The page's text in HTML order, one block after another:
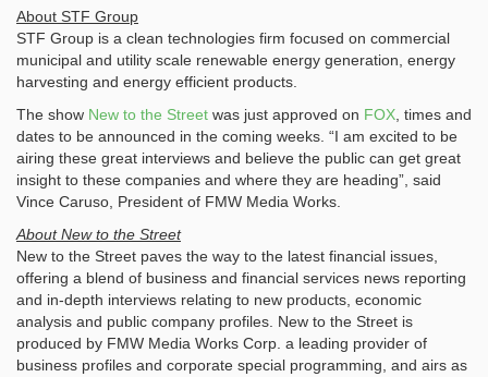
About STF Group
STF Group is a clean technologies firm focused on commercial
municipal and utility scale renewable energy generation, energy
harvesting and energy efficient products.
The show New to the Street was just approved on FOX , times and
dates to be announced in the coming weeks. “I am excited to be
airing these great interviews and believe the public can get great
insight to these companies and where they are heading”, said
Vince Caruso, President of FMW Media Works.
About New to the Street
New to the Street paves the way to the latest financial issues,
offering a blend of business and financial services news reporting
and in-depth interviews relating to new products, economic
analysis and public company profiles. New to the Street is
produced by FMW Media Works Corp. a leading provider of
business profiles and corporate special programming, and airs as